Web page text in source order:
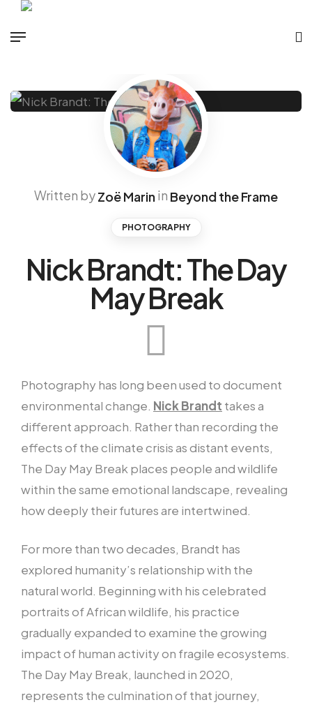
Written byZoë Marinin Beyond the Frame
PHOTOGRAPHY
Nick Brandt: The Day
May Break
Photography has long been used to document
environmental change. Nick Brandt takes a
different approach. Rather than recording the
effects of the climate crisis as distant events,
The Day May Break places people and wildlife
within the same emotional landscape, revealing
how deeply their futures are intertwined.
For more than two decades, Brandt has
explored humanity’s relationship with the
natural world. Beginning with his celebrated
portraits of African wildlife, his practice
gradually expanded to examine the growing
impact of human activity on fragile ecosystems.
The Day May Break, launched in 2020,
represents the culmination of that journey,